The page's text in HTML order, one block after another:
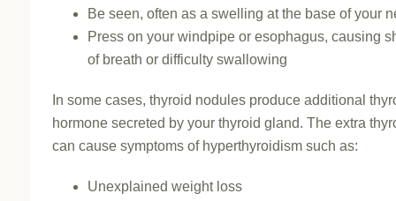
Be seen, often as a swelling at the base of your
Press on your windpipe or esophagus, causing
of breath or difficulty swallowing
In some cases, thyroid nodules produce additional
hormone secreted by your thyroid gland. The extra
can cause symptoms of hyperthyroidism such as:
Unexplained weight loss